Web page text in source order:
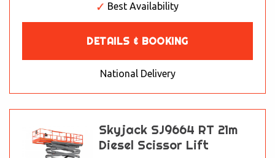
Best Availability
DETAILS & BOOKING
National Delivery
Skyjack SJ9664 RT 21m
Diesel Scissor Lift